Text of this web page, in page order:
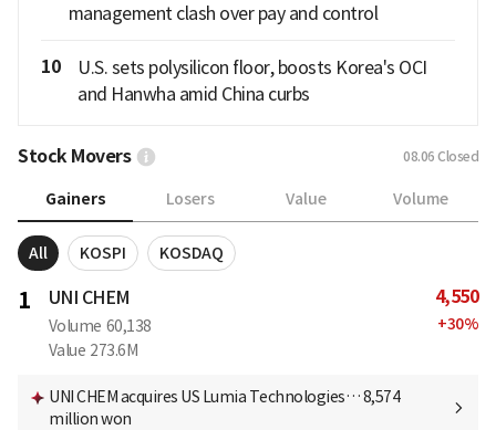
management clash over pay and control
10
U.S. sets polysilicon floor, boosts Korea's OCI
and Hanwha amid China curbs
Stock Movers 08.06 Closed
Gainers Losers Value Volume
All KOSPI KOSDAQ
1 UNI CHEM
Volume 60,138
Value 273.6M
4,550
+30%
UNI CHEM acquires US Lumia Technologies… 8,574
million won